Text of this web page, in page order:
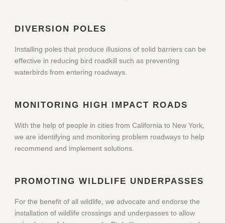
DIVERSION POLES
Installing poles that produce illusions of solid barriers can be
effective in reducing bird roadkill such as preventing
waterbirds from entering roadways.
MONITORING HIGH IMPACT ROADS
With the help of people in cities from California to New York,
we are identifying and monitoring problem roadways to help
recommend and implement solutions.
PROMOTING WILDLIFE UNDERPASSES
For the benefit of all wildlife, we advocate and endorse the
installation of wildlife crossings and underpasses to allow